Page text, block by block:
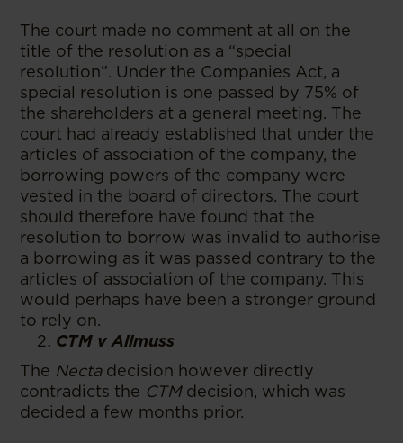
The court made no comment at all on the
title of the resolution as a “special
resolution”. Under the Companies Act, a
special resolution is one passed by 75% of
the shareholders at a general meeting. The
court had already established that under the
articles of association of the company, the
borrowing powers of the company were
vested in the board of directors. The court
should therefore have found that the
resolution to borrow was invalid to authorise
a borrowing as it was passed contrary to the
articles of association of the company. This
would perhaps have been a stronger ground
to rely on.
CTM v Allmuss
The Nectadecision however directly
contradicts the CTM decision, which was
decided a few months prior.